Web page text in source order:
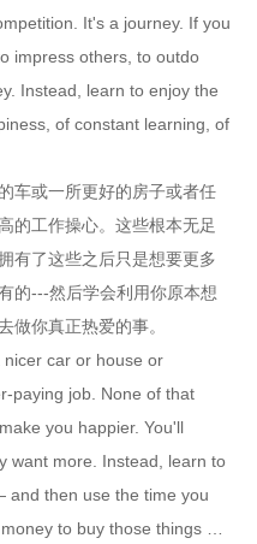
It's a journey. If you
impress others, to outdo
Instead, learn to enjoy the
of constant learning, of
或一所更好的房子或者任
的工作操心。这些根本无足
有了这些之后只是想要更多
的---然后学会利用你原本想
做你真正热爱的事。
car or house or
paying job. None of that
you happier. You'll
want more. Instead, learn to
and then use the time you
to buy those things …